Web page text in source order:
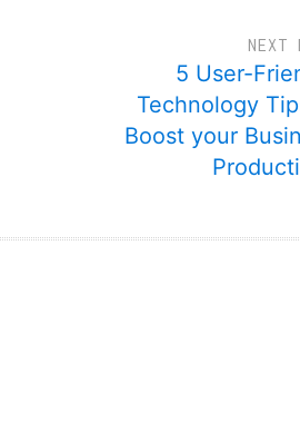
NEXT
5 User-
Technology
Boost your